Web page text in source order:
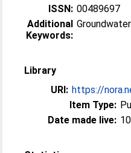
ISSN: 00489697
Additional
Keywords:
Library
URI: https://
Item Type:
Date made live: